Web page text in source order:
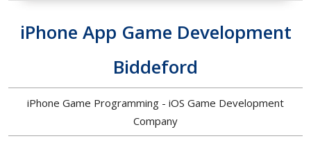
iPhone App Game Development
Biddeford
iPhone Game Programming - iOS Game Development
Company